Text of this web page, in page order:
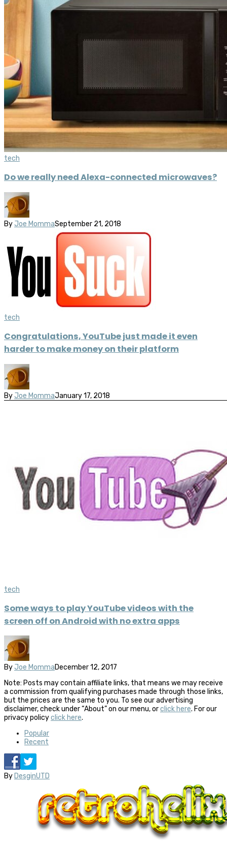
tech
Do we really need Alexa-connected microwaves?
By Joe MommaSeptember 21, 2018
tech
Congratulations, YouTube just made it even
harder to make money on their platform
By Joe MommaJanuary 17, 2018
tech
Some ways to play YouTube videos with the
screen off on Android with no extra apps
By Joe MommaDecember 12, 2017
Note: Posts may contain affiliate links, that means we may receive
a commission from qualifying purchases made through those links,
but the prices are the same to you. To see our advertising
disclaimer, check under “About” on our menu, orclick here. For our
privacy policyclick here.
Popular
Recent
By DesginUTD